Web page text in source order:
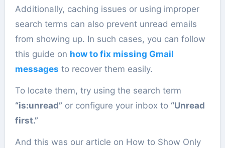
Additionally, caching issues or using improper
search terms can also prevent unread emails
from showing up. In such cases, you can follow
this guide on how to fix missing Gmail
messages to recover them easily.
To locate them, try using the search term
“is:unread”or configure your inbox to “Unread
first.”
And this was our article on How to Show Only